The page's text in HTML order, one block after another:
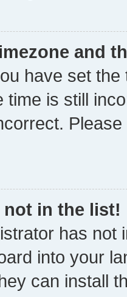
and
have set
time is still
not in the list!
has not
into your
can install